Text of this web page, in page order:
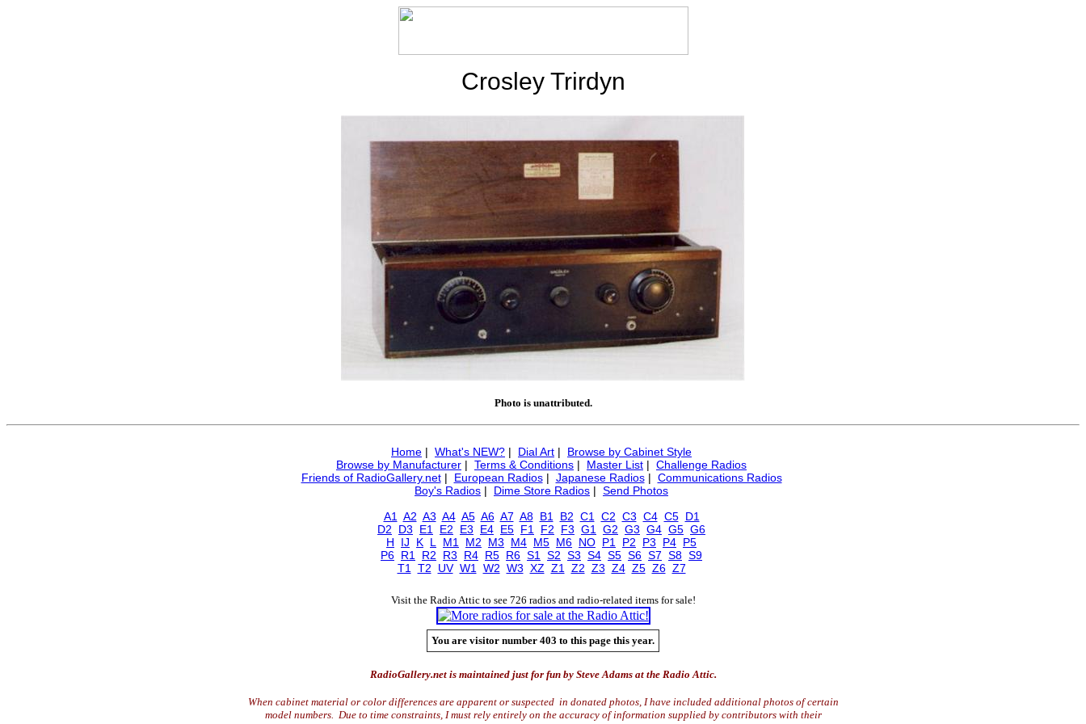
Crosley Trirdyn
Photo is unattributed.
Home | What's NEW? | Dial Art | Browse by Cabinet Style
Browse by Manufacturer | Terms & Conditions | Master List | Challenge Radios
Friends of RadioGallery.net| European Radios| Japanese Radios| Communications Radios
Boy's Radios | Dime Store Radios | Send Photos
A1
A2 A3 A4 A5 A6 A7 A8 B1 B2 C1 C2 C3 C4 C5 D1
D2
D3 E1 E2 E3 E4 E5 F1 F2 F3 G1 G2 G3 G4 G5 G6
H
IJ K L M1 M2 M3 M4 M5 M6 NO P1 P2 P3 P4 P5
P6 R1 R2 R3 R4 R5 R6 S1 S2 S3 S4 S5 S6 S7 S8 S9
T1
T2 UV W1 W2 W3 XZ Z1 Z2 Z3 Z4 Z5 Z6 Z7
Visit the Radio Attic to see 726 radios and radio-related items for sale!
You are visitor number 403 to this page this year.
RadioGallery.net is maintained just for fun by Steve Adams at the Radio Attic.
When cabinet material or color differences are apparent or suspected in donated photos, I have included additional photos of certain
model numbers. Due to time constraints, I must rely entirely on the accuracy of information supplied by contributors with their